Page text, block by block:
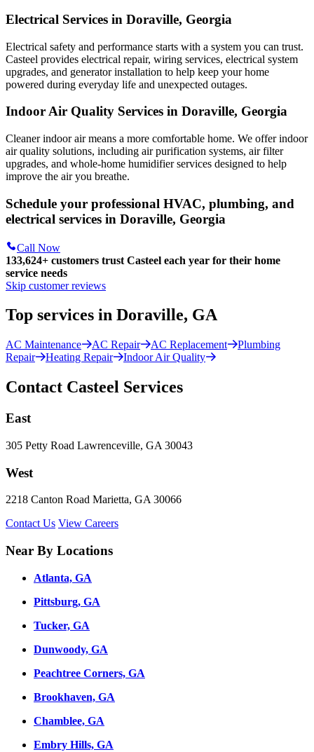
Electrical Services in Doraville, Georgia
Electrical safety and performance starts with a system you can trust.
Casteel provides electrical repair, wiring services, electrical system
upgrades, and generator installation to help keep your home
powered during everyday life and unexpected outages.
Indoor Air Quality Services in Doraville, Georgia
Cleaner indoor air means a more comfortable home. We offer indoor
air quality solutions, including air purification systems, air filter
upgrades, and whole-home humidifier services designed to help
improve the air you breathe.
Schedule your professional HVAC, plumbing, and
electrical services in Doraville, Georgia
Call Now
133,624+ customers trust Casteel each year for their home
service needs
Skip customer reviews
Top services in Doraville, GA
AC Maintenance AC Repair AC Replacement
Plumbing
Repair
Heating Repair Indoor Air Quality
Contact Casteel Services
East
305 Petty Road Lawrenceville, GA 30043
West
2218 Canton Road Marietta, GA 30066
Contact Us View Careers
Near By Locations
Atlanta, GA
Pittsburg, GA
Tucker, GA
Dunwoody, GA
Peachtree Corners, GA
Brookhaven, GA
Chamblee, GA
Embry Hills, GA